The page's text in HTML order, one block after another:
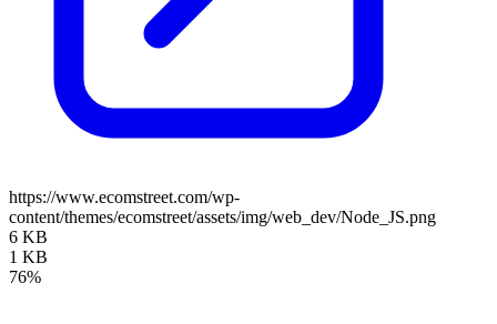
https://www.ecomstreet.com/wp-
content/themes/ecomstreet/assets/img/web_dev/Node_JS.png
6 KB
1 KB
76%